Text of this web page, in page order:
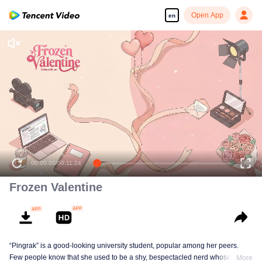
en Open App
00:00:00/00:11:24
Frozen Valentine
“Pingrak” is a good-looking university student, popular among her peers.
Few people know that she used to be a shy, bespectacled nerd whose firstMore